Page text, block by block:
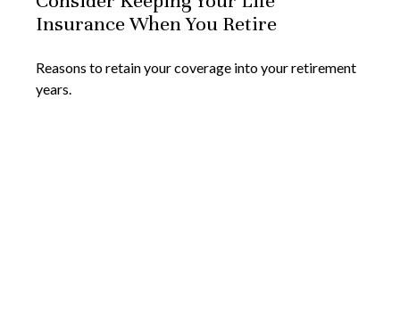
Insurance When You Retire
Reasons to retain your coverage into your retirement
years.